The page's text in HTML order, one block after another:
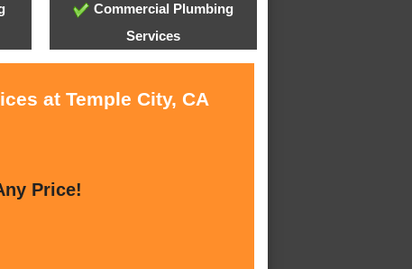
Commercial Plumbing
Services
at Temple City, CA
Price!